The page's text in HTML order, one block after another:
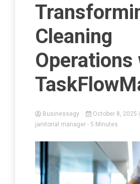
Cleaning
Operations
Businessegy October 8, 2025
janitorial manager - 5 Minutes